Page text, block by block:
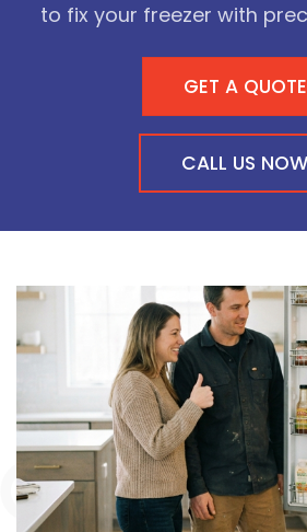
to fix your freezer with
GET A QUOTE
CALL US NOW